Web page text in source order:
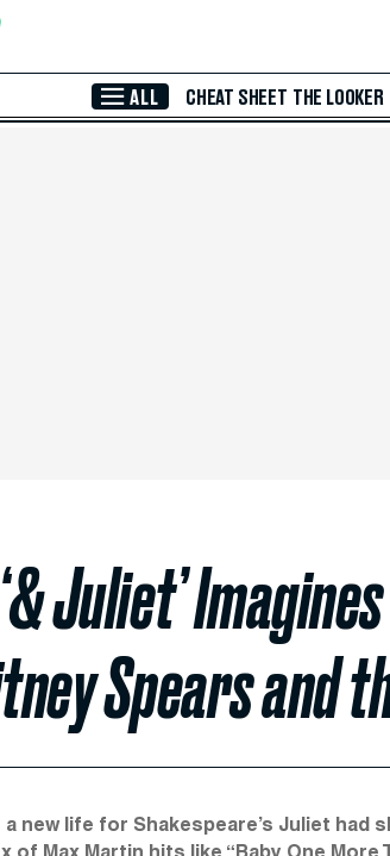
ALL CHEAT SHEET THE LOOKER
Juliet’
Spears and
a new life for Shakespeare’s Juliet